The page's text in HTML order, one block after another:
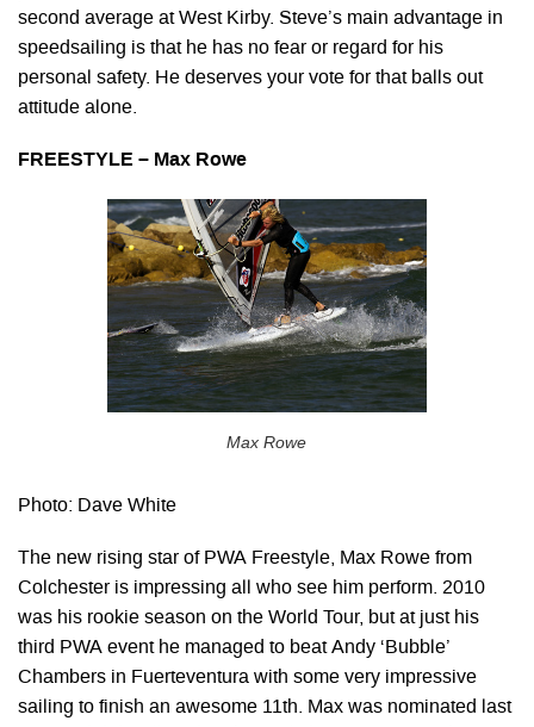
second average at West Kirby. Steve’s main advantage in
speedsailing is that he has no fear or regard for his
personal safety. He deserves your vote for that balls out
attitude alone.
FREESTYLE – Max Rowe
Max Rowe
Photo: Dave White
The new rising star of PWA Freestyle, Max Rowe from
Colchester is impressing all who see him perform. 2010
was his rookie season on the World Tour, but at just his
third PWA event he managed to beat Andy ‘Bubble’
Chambers in Fuerteventura with some very impressive
sailing to finish an awesome 11th. Max was nominated last